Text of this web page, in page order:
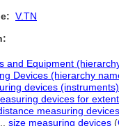
V.TN
and Equipment
Devices (hierarchy
devices (instruments)
devices for
measuring devices
size measuring devices (